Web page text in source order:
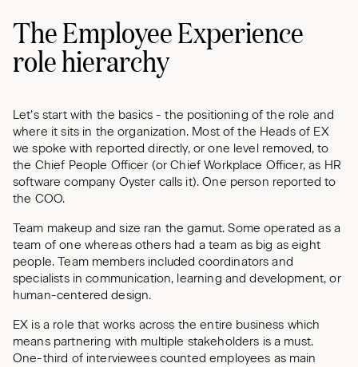
The Employee Experience
role hierarchy
Let’s start with the basics - the positioning of the role and
where it sits in the organization. Most of the Heads of EX
we spoke with reported directly, or one level removed, to
the Chief People Officer (or Chief Workplace Officer, as HR
software company Oyster calls it). One person reported to
the COO.
Team makeup and size ran the gamut. Some operated as a
team of one whereas others had a team as big as eight
people. Team members included coordinators and
specialists in communication, learning and development, or
human-centered design.
EX is a role that works across the entire business which
means partnering with multiple stakeholders is a must.
One-third of interviewees counted employees as main